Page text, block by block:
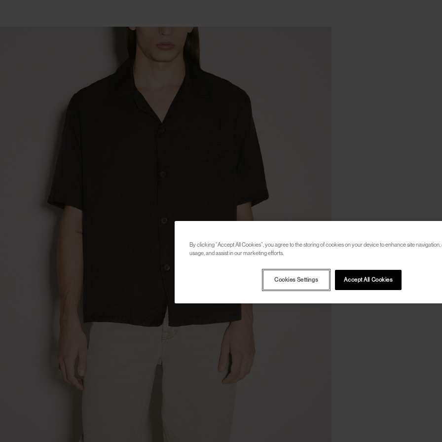
By clicking “Accept All Cookies”, you agree to the storing of cookies on your device to enhance site navigation,
usage, and assist in our marketing efforts.
Accept All Cookies
Cookies Settings